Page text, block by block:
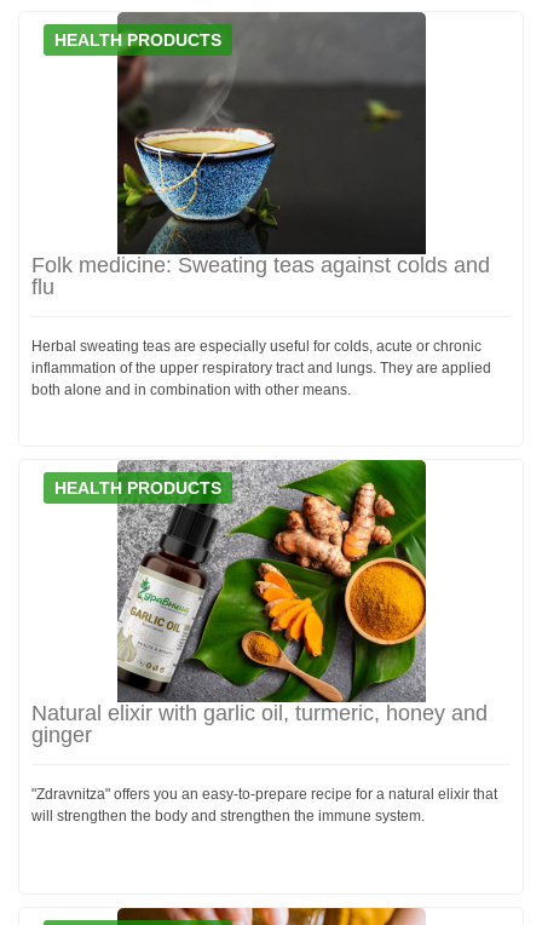
HEALTH PRODUCTS
Folk medicine: Sweating teas against colds and
flu
Herbal sweating teas are especially useful for colds, acute or chronic
inflammation of the upper respiratory tract and lungs. They are applied
both alone and in combination with other means.
HEALTH PRODUCTS
Natural elixir with garlic oil, turmeric, honey and
ginger
"Zdravnitza" offers you an easy-to-prepare recipe for a natural elixir that
will strengthen the body and strengthen the immune system.